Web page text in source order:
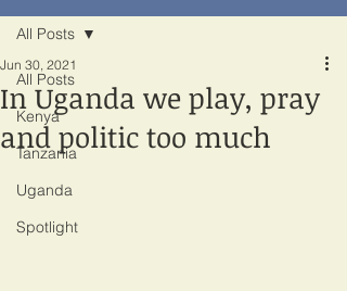
All Posts
Kenya
Tanzania
Uganda
Spotlight
All Posts
In Uganda we play, pray
and politic too much
Jun 30, 2021